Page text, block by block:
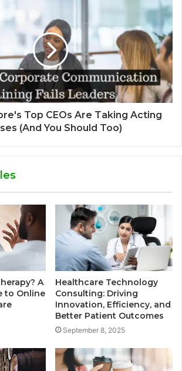
Top CEOs Are Taking Acting
(And You Should Too)
A
to Online
Healthcare Technology
Consulting: Driving
Innovation, Efficiency, and
Better Patient Outcomes
September 8, 2025